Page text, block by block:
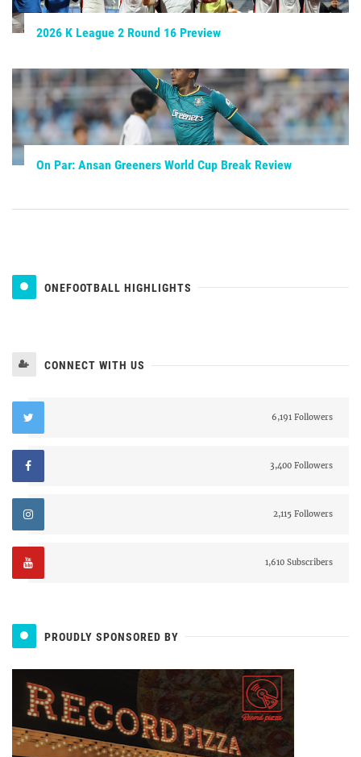
2026 K League 2 Round 16 Preview
On Par: Ansan Greeners World Cup Break Review
ONEFOOTBALL HIGHLIGHTS
CONNECT WITH US
6,191 Followers
3,400 Followers
2,115 Followers
1,610 Subscribers
PROUDLY SPONSORED BY